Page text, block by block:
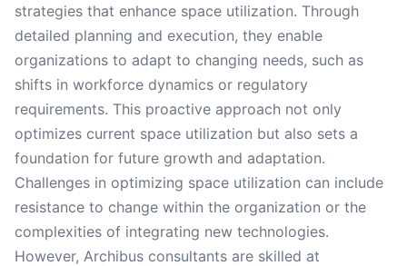
strategies that enhance space utilization. Through
detailed planning and execution, they enable
organizations to adapt to changing needs, such as
shifts in workforce dynamics or regulatory
requirements. This proactive approach not only
optimizes current space utilization but also sets a
foundation for future growth and adaptation.
Challenges in optimizing space utilization can include
resistance to change within the organization or the
complexities of integrating new technologies.
However, Archibus consultants are skilled at